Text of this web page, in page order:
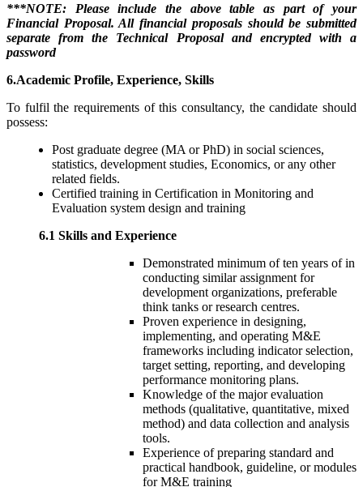
***NOTE: Please include the above table as part of your
Financial Proposal. All financial proposals should be submitted
separate from the Technical Proposal and encrypted with a
password
6.Academic Profile, Experience, Skills
To fulfil the requirements of this consultancy, the candidate should
possess:
Post graduate degree (MA or PhD) in social sciences,
statistics, development studies, Economics, or any other
related fields.
Certified training in Certification in Monitoring and
Evaluation system design and training
6.1 Skills and Experience
Demonstrated minimum of ten years of in
conducting similar assignment for
development organizations, preferable
think tanks or research centres.
Proven experience in designing,
implementing, and operating M&E
frameworks including indicator selection,
target setting, reporting, and developing
performance monitoring plans.
Knowledge of the major evaluation
methods (qualitative, quantitative, mixed
method) and data collection and analysis
tools.
Experience of preparing standard and
practical handbook, guideline, or modules
for M&E training